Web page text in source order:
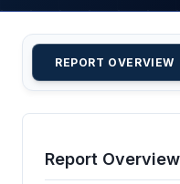
REPORT OVERVIEW
Report Overview